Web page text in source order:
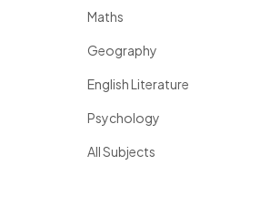
Maths
Geography
English Literature
Psychology
All Subjects